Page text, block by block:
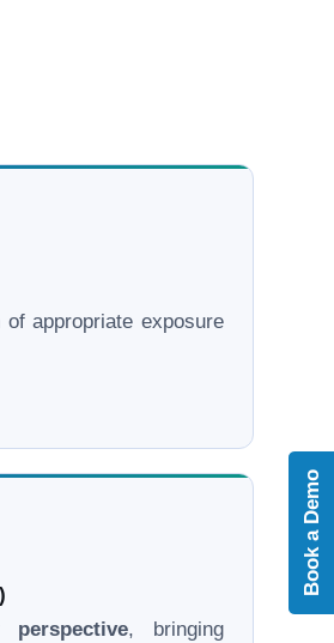
appropriate exposure
perspective, bringing
Book a Demo